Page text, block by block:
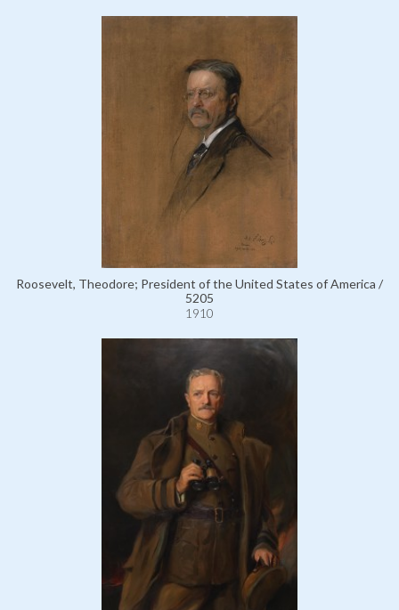
Roosevelt, Theodore; President of the United States of America /
5205
1910